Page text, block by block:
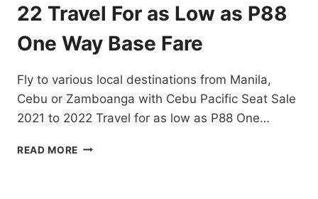
2022
FOR
AS
AS
P25
WAY
SALE
22 Travel For as Low as P88
One Way Base Fare
Fly to various local destinations from Manila,
Cebu or Zamboanga with Cebu Pacific Seat Sale
2021 to 2022 Travel for as low as P88 One…
READ MORE CEBU